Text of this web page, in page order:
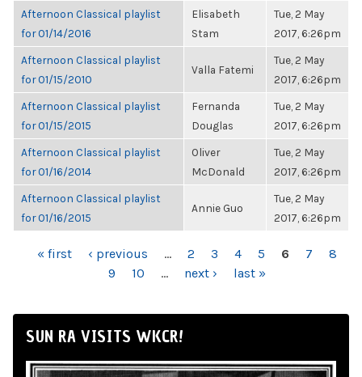
Afternoon Classical playlist
for 01/14/2016
Elisabeth
Stam
Tue, 2 May
2017, 6:26pm
Afternoon Classical playlist
for 01/15/2010
Valla Fatemi
Tue, 2 May
2017, 6:26pm
Afternoon Classical playlist
for 01/15/2015
Fernanda
Douglas
Tue, 2 May
2017, 6:26pm
Afternoon Classical playlist
for 01/16/2014
Oliver
McDonald
Tue, 2 May
2017, 6:26pm
Afternoon Classical playlist
for 01/16/2015
Annie Guo
Tue, 2 May
2017, 6:26pm
PAGES
« first ‹ previous … 2 3 4 5 6 7
8
9
10 … next › last »
SUN RA VISITS WKCR!